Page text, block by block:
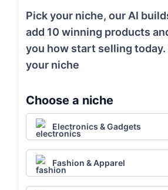
Pick your niche, our AI
add 10 winning products
you how start selling
your niche
Choose a niche
Electronics & Gadgets
Fashion & Apparel